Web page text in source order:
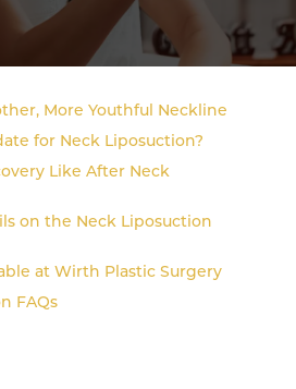
More Youthful Neckline
for Neck Liposuction?
Like After Neck
on the Neck Liposuction
at Wirth Plastic Surgery
FAQs